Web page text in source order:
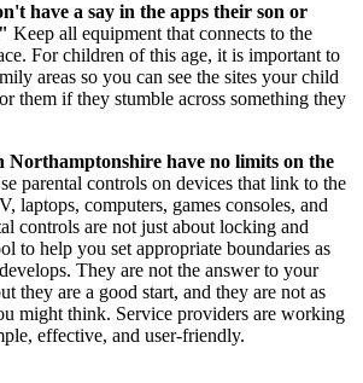
have a say in the apps their son or
Keep all equipment that connects to the
For children of this age, it is important to
areas so you can see the sites your child
them if they stumble across something they
Northamptonshire have no limits on the
parental controls on devices that link to the
laptops, computers, games consoles, and
controls are not just about locking and
to help you set appropriate boundaries as
They are not the answer to your
they are a good start, and they are not as
might think. Service providers are working
effective, and user-friendly.